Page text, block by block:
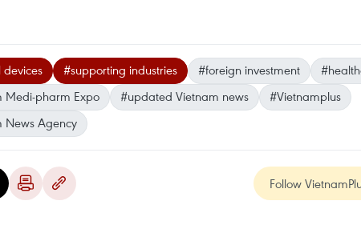
#supporting industries #foreign investment
Medi-pharm Expo
#updated Vietnam news
#Vietnamplus
News Agency
Follow